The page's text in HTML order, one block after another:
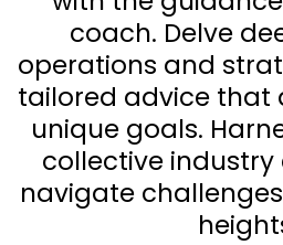
coach. Delve
operations and
tailored advice that
unique goals.
collective industry
navigate